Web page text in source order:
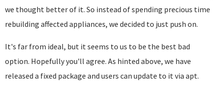
we thought better of it. So instead of spending precious time
rebuilding affected appliances, we decided to just push on.
It's far from ideal, but it seems to us to be the best bad
option. Hopefully you'll agree. As hinted above, we have
released a fixed package and users can update to it via apt.